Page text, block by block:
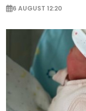
6 AUGUST 12:20